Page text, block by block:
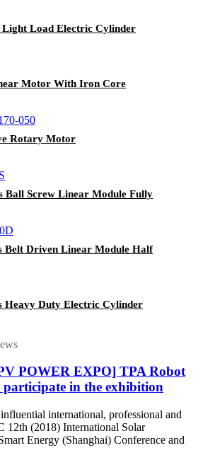
Light Load Electric Cylinder
Motor With Iron Core
Rotary Motor
Ball Screw Linear Module Fully
Belt Driven Linear Module Half
Heavy Duty Electric Cylinder
POWER EXPO] TPA Robot
participate in the exhibition
international, professional and
12th (2018) International Solar
Energy (Shanghai) Conference and